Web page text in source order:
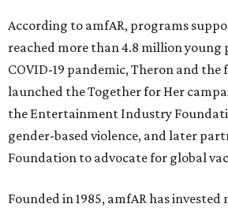
According to amfAR, programs
reached more than 4.8 million young
COVID-19 pandemic, Theron and
launched the Together for Her
the Entertainment Industry
gender-based violence, and later
Foundation to advocate for global
Founded in 1985, amfAR has invested